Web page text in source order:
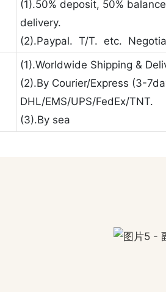
(1).50% deposit, 50%
delivery.
(2).Paypal. T/T. etc.
(1).Worldwide Shipping &
(2).By Courier/Express (3-
DHL/EMS/UPS/FedEx/TNT.
(3).By sea